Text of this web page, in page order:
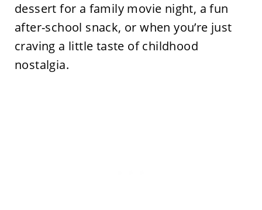
dessert for a family movie night, a fun
after-school snack, or when you’re just
craving a little taste of childhood
nostalgia.